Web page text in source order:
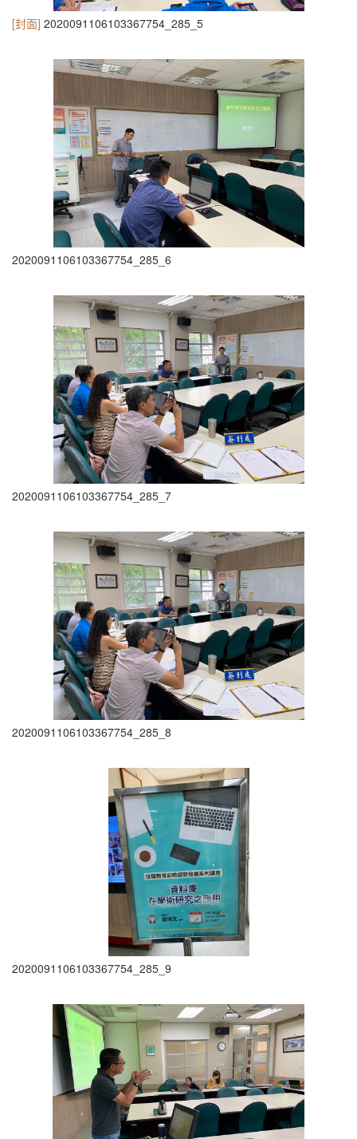
[封面] 2020091106103367754_285_5
2020091106103367754_285_6
2020091106103367754_285_7
2020091106103367754_285_8
2020091106103367754_285_9